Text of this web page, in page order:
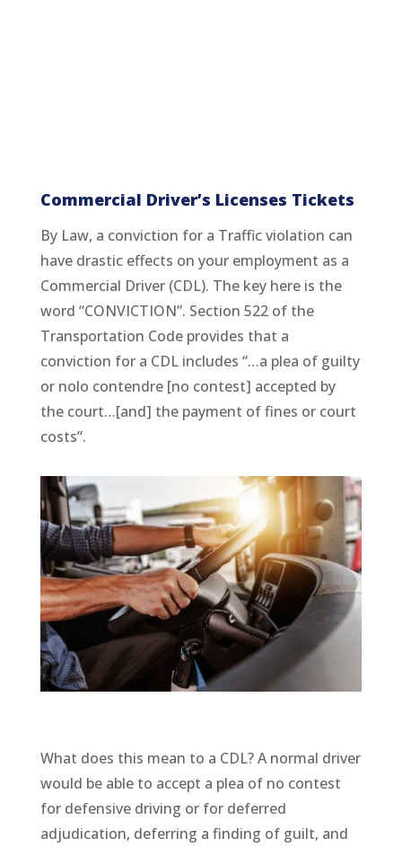
Commercial Driver’s Licenses Tickets
By Law, a conviction for a Traffic violation can
have drastic effects on your employment as a
Commercial Driver (CDL). The key here is the
word “CONVICTION”. Section 522 of the
Transportation Code provides that a
conviction for a CDL includes “…a plea of guilty
or nolo contendre [no contest] accepted by
the court…[and] the payment of fines or court
costs”.
What does this mean to a CDL? A normal driver
would be able to accept a plea of no contest
for defensive driving or for deferred
adjudication, deferring a finding of guilt, and